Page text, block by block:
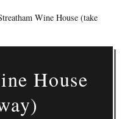
Wine House (take
House